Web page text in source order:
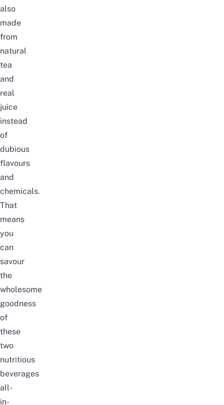
also
made
from
natural
tea
and
real
juice
instead
of
dubious
flavours
and
chemicals.
That
means
you
can
savour
the
wholesome
goodness
of
these
two
nutritious
beverages
all-
in-